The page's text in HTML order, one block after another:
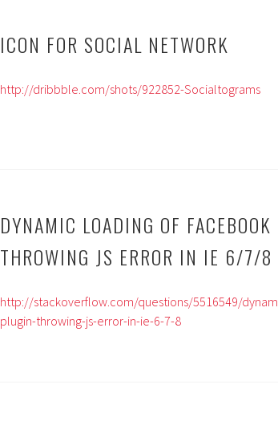
ICON FOR SOCIAL NETWORK
http://dribbble.com/shots/922852-Socialtograms
DYNAMIC LOADING OF
THROWING JS ERROR IN IE 6/7/8
http://stackoverflow.com/questions/5516549/
plugin-throwing-js-error-in-ie-6-7-8